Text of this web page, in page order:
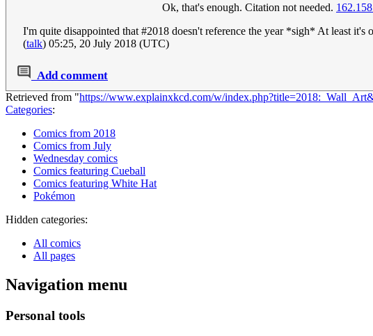
Ok, that's enough. Citation not needed.
I'm quite disappointed that #2018 doesn't reference the year *sigh* At least
(talk) 05:25, 20 July 2018 (UTC)
Add comment
Retrieved from "https://www.explainxkcd.com/w/
Categories:
Comics from 2018
Comics from July
Wednesday comics
Comics featuring Cueball
Comics featuring White Hat
Pokémon
Hidden categories:
All comics
All pages
Navigation menu
Personal tools